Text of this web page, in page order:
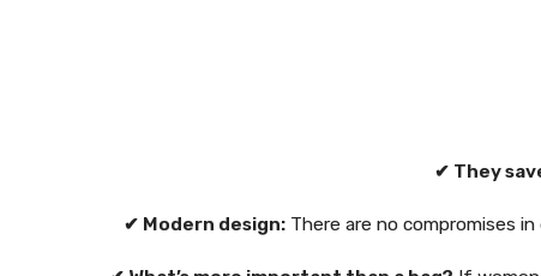
✔ They
✔ Modern design: There are no compromises